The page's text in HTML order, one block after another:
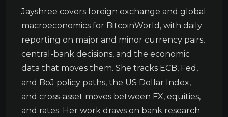
Jayshree covers foreign exchange and global
macroeconomics for BitcoinWorld, with daily
reporting on major and minor currency pairs,
central-bank decisions, and the economic
data that moves them. She tracks ECB, Fed,
and BoJ policy paths, the US Dollar Index,
and cross-asset moves between FX, equities,
and rates. Her work draws on bank research